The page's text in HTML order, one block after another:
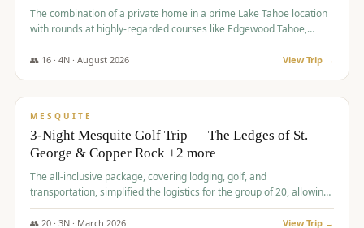
The combination of a private home in a prime Lake Tahoe location
with rounds at highly-regarded courses like Edgewood Tahoe,
Incline Championship, and Old Greenwood offered a premium
experience for the group.
👥 16· 4N · August 2026 View Trip →
$1,800/pp
MESQUITE
3-Night Mesquite Golf Trip — The Ledges of St.
George & Copper Rock +2 more
The all-inclusive package, covering lodging, golf, and
transportation, simplified the logistics for the group of 20, allowing
them to focus entirely on enjoying the golf experience in St.
George.
👥 20· 3N · March 2026 View Trip →